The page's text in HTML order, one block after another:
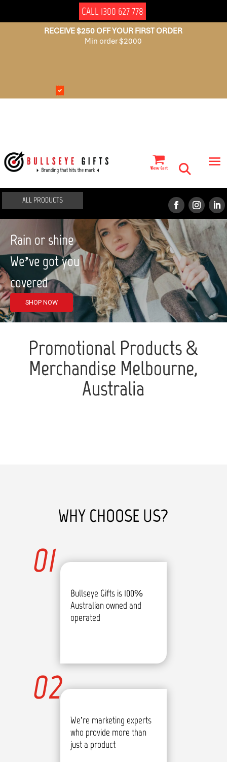
CALL 1300 627 778
RECEIVE $250 OFF YOUR FIRST ORDER
Min order $2000
ALL PRODUCTS
Rain or shine
We’ve got you
covered
SHOP NOW
Promotional Products &
Merchandise Melbourne,
Australia
WHY CHOOSE US?
Bullseye Gifts is 100%
Australian owned and
operated
01
We’re marketing experts
who provide more than
just a product
02